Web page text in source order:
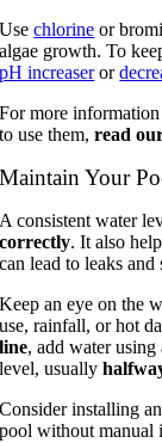
Usechlorine or
algae growth. To
pH increaseror
For more
to use them,read
Maintain Your
A consistent water
correctly. It also
can lead to leaks and
Keep an eye on the
use, rainfall, or hot
line, add water using
level, usually
Consider installing
pool without manual